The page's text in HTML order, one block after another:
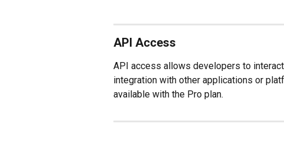
API Access
API access allows developers to
integration with other applications or
available with the Pro plan.